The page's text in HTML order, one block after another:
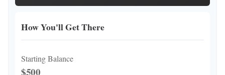
How You'll Get There
Starting Balance
$500